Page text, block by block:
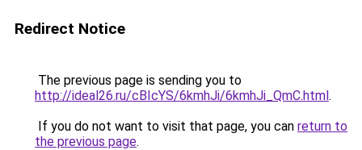
Redirect Notice
The previous page is sending you to
http://ideal26.ru/cBIcYS/6kmhJi/6kmhJi_QmC.html.
If you do not want to visit that page, you can return to
the previous page.